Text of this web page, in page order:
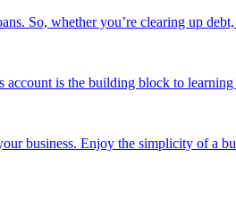
So, whether you’re clearing up
account is the building block to
business. Enjoy the simplicity of a